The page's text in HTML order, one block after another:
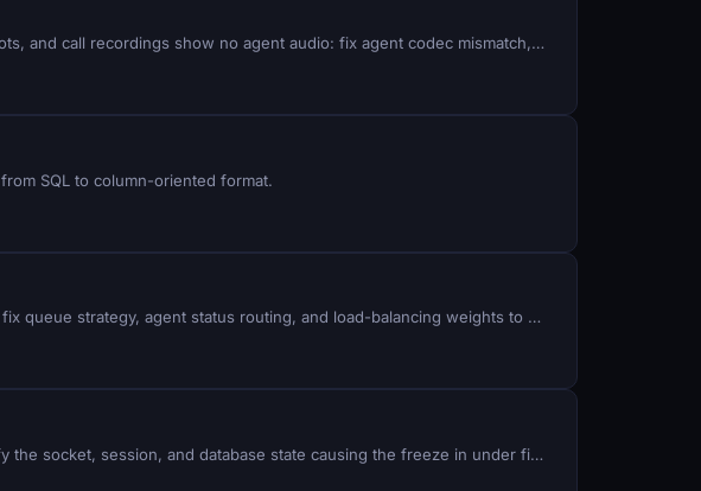
Remote agents hear AI responses cut off mid-sentence, dropped calls fail to transfer to voice bots, and call recordings show no agent audio: fix agent codec mismatch, RTP stream misconfiguration, and VICIDIAL_AGENT permission gaps.
SQL to column-oriented format.
Uneven agent workload and call abandonment happen when rank distribution is misconfigured: fix queue strategy, agent status routing, and load-balancing weights to match your team size and call volume.
Agents stuck in LAGGED status show no calls, drop inbound traffic, and fail to reconnect: identify the socket, session, and database state causing the freeze in under five minutes.